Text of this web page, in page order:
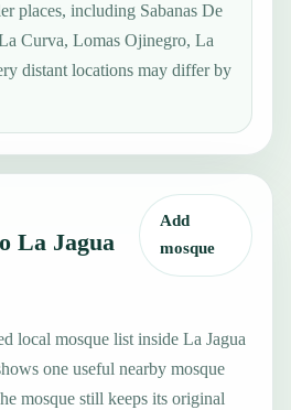
places, including Sabanas De
Curva, Lomas Ojinegro, La
distant locations may differ by
La Jagua
Add
mosque
local mosque list inside La Jagua
one useful nearby mosque
mosque still keeps its original